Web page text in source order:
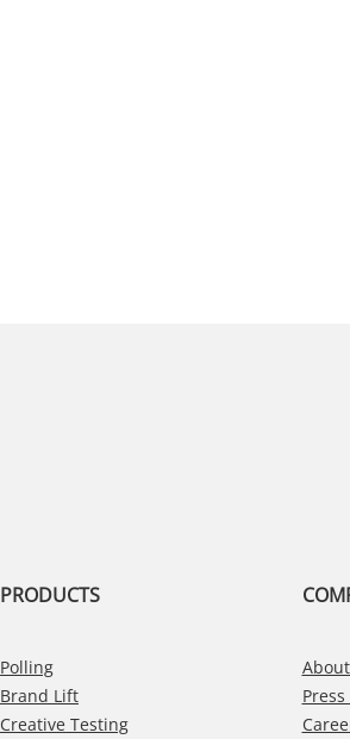
PRODUCTS
Polling
Brand Lift
Creative Testing
Press